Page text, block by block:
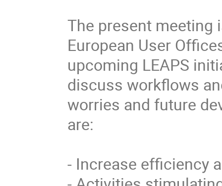
The present
European User
upcoming LEAPS
discuss workflows
worries and future
are:
- Increase efficiency